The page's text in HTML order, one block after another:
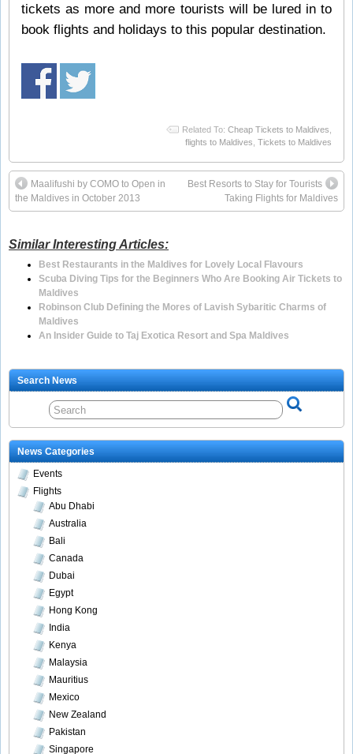
tickets as more and more tourists will be lured in to
book flights and holidays to this popular destination.
Related To: Cheap Tickets to Maldives
flights to Maldives Tickets to Maldives
Maalifushi by COMO to Open in
the Maldives in October 2013
Best Resorts to Stay for Tourists
Taking Flights for Maldives
Similar Interesting Articles:
Best Restaurants in the Maldives for Lovely Local Flavours
Scuba Diving Tips for the Beginners Who Are Booking Air Tickets to
Maldives
Robinson Club Defining the Mores of Lavish Sybaritic Charms of
Maldives
An Insider Guide to Taj Exotica Resort and Spa Maldives
Search News
News Categories
Events
Flights
Abu Dhabi
Australia
Bali
Canada
Dubai
Egypt
Hong Kong
India
Kenya
Malaysia
Mauritius
Mexico
New Zealand
Pakistan
Singapore